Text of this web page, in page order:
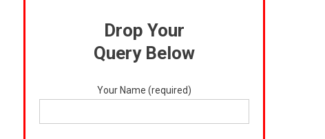
Drop Your
Query Below
Your Name (required)